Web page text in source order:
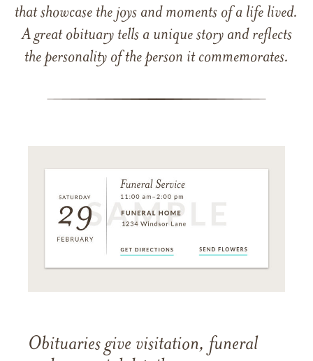
that showcase the joys and moments of a life lived.
A great obituary tells a unique story and reflects
the personality of the person it commemorates.
Obituaries give visitation, funeral